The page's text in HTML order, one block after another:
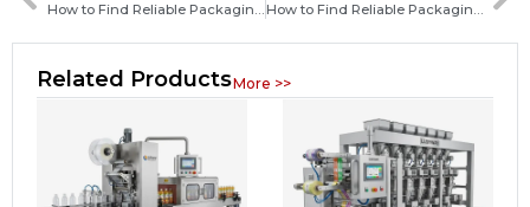
How to Find Reliable Packaging Machine Manufacturers in the Marshall Islands for Your Business How to Find Reliable Packaging Machine Manufacturers in Sri Lanka: A Complete Buyer’s Guide
Related ProductsMore >>